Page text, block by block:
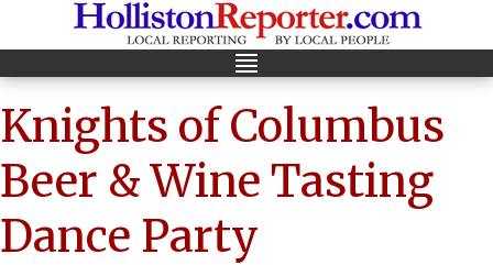
Knights of Columbus
Beer & Wine Tasting
Dance Party